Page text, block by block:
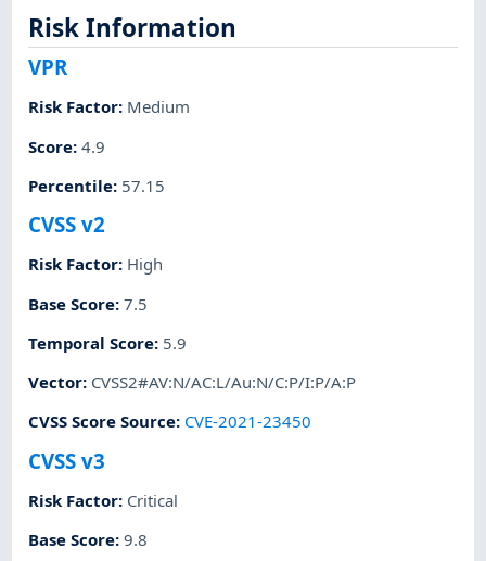
Risk Information
VPR
Risk Factor: Medium
Score:4.9
Percentile: 57.15
CVSS v2
Risk Factor: High
Base Score:7.5
Temporal Score: 5.9
Vector: CVSS2#AV:N/AC:L/Au:N/C:P/I:P/A:P
CVSS Score Source: CVE-2021-23450
CVSS v3
Risk Factor: Critical
Base Score:9.8